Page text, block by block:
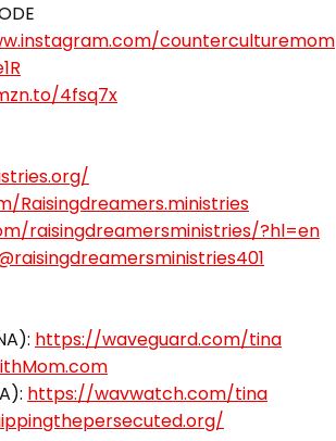
counterculturemom
4fsq7x
Raisingdreamers.ministries
raisingdreamersministries/?hl=en
https://waveguard.com/tina
https://wavwatch.com/tina